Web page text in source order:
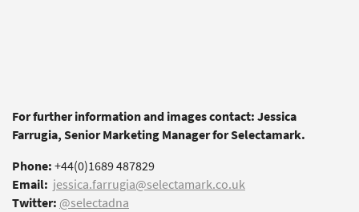
For further information and images contact: Jessica
Farrugia, Senior Marketing Manager for Selectamark.
Phone:+44(0)1689 487829
Email: jessica.farrugia@selectamark.co.uk
Twitter: @selectadna